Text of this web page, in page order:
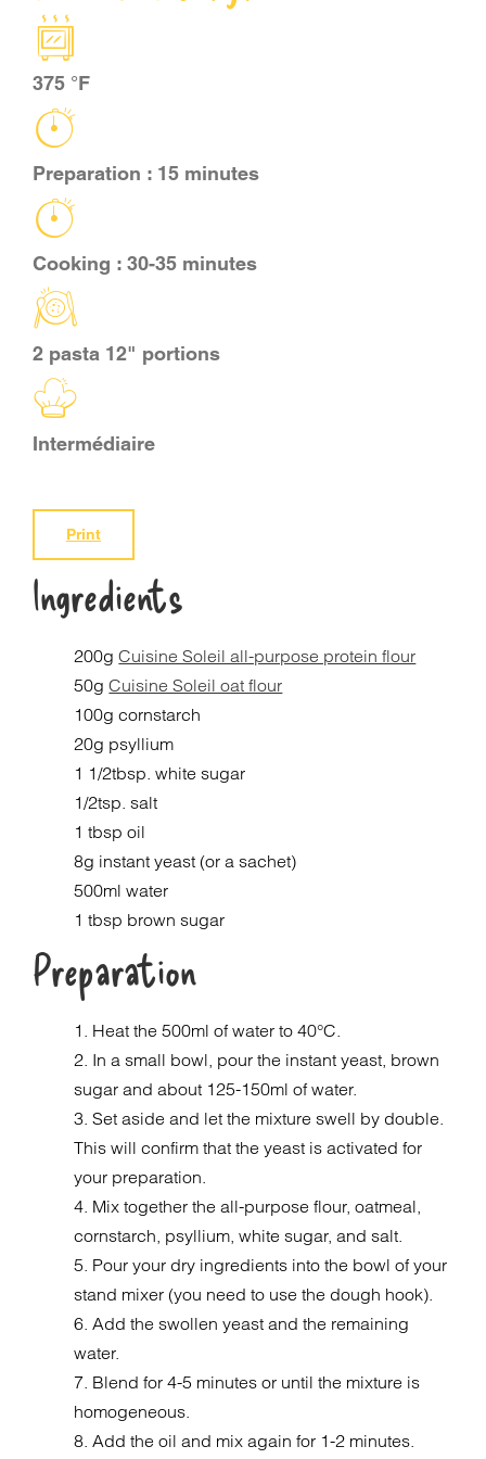
CART
375 °F
Preparation : 15 minutes
Cooking : 30-35 minutes
2 pasta 12" portions
Intermédiaire
Print
Ingredients
200gCuisine Soleil all-purpose protein flour
50gCuisine Soleil oat flour
100g cornstarch
20g psyllium
1 1/2tbsp. white sugar
1/2tsp. salt
1 tbsp oil
8g instant yeast (or a sachet)
500ml water
1 tbsp brown sugar
Preparation
1. Heat the 500ml of water to 40°C.
2. In a small bowl, pour the instant yeast, brown
sugar and about 125-150ml of water.
3. Set aside and let the mixture swell by double.
This will confirm that the yeast is activated for
your preparation.
4. Mix together the all-purpose flour, oatmeal,
cornstarch, psyllium, white sugar, and salt.
5. Pour your dry ingredients into the bowl of your
stand mixer (you need to use the dough hook).
6. Add the swollen yeast and the remaining
water.
7. Blend for 4-5 minutes or until the mixture is
homogeneous.
8. Add the oil and mix again for 1-2 minutes.